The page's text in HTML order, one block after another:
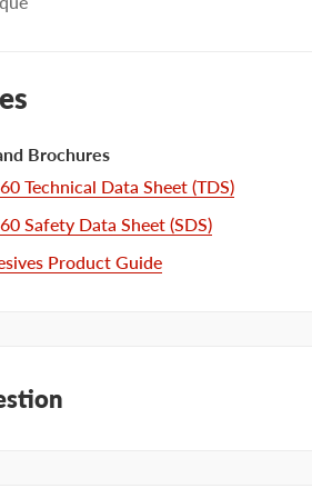
Brochures
Technical Data Sheet (TDS)
Safety Data Sheet (SDS)
Product Guide